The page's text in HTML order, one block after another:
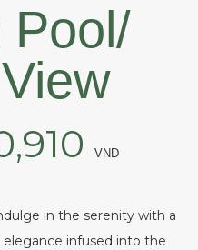
Pool/
VND
in the serenity with a
infused into the